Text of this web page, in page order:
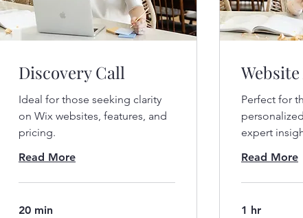
Discovery Call
Ideal for those seeking clarity
on Wix websites, features, and
pricing.
Read More
20 min
Perfect for
expert
Read More
1 hr